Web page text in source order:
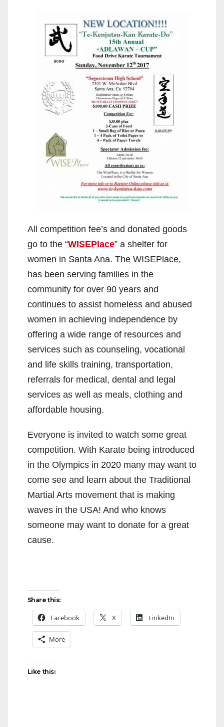
All competition fee’s and donated goods
go to the “WISEPlace” a shelter for
women in Santa Ana. The WISEPlace,
has been serving families in the
community for over 90 years and
continues to assist homeless and abused
women in achieving independence by
offering a wide range of resources and
services such as counseling, vocational
and life skills training, transportation,
referrals for medical, dental and legal
services as well as meals, clothing and
affordable housing.
Everyone is invited to watch some great
competition. With Karate being introduced
in the Olympics in 2020 many may want to
come see and learn about the Traditional
Martial Arts movement that is making
waves in the USA! And who knows
someone may want to donate for a great
cause.
Share this:
Facebook X LinkedIn
More
Like this: